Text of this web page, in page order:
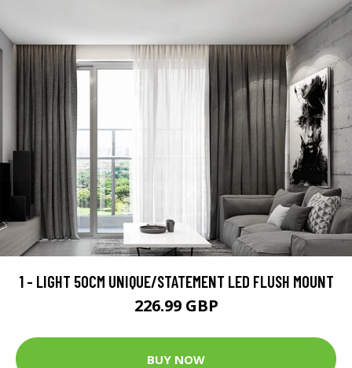
1 - LIGHT 50CM UNIQUE/STATEMENT LED FLUSH MOUNT
226.99 GBP
BUY NOW